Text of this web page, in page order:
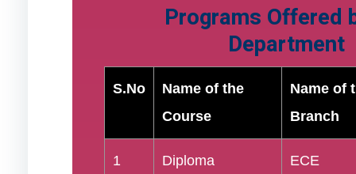
Programs Offered
Department
S.No
Name of the
Course
Name of
Branch
1 Diploma ECE